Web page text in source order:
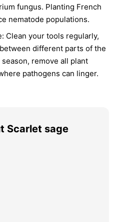
fungus. Planting French
nematode populations.
Clean your tools regularly,
different parts of the
remove all plant
pathogens can linger.
Scarlet sage